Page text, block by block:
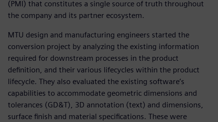
(PMI) that constitutes a single source of truth throughout
the company and its partner ecosystem.
MTU design and manufacturing engineers started the
conversion project by analyzing the existing information
required for downstream processes in the product
definition, and their various lifecycles within the product
lifecycle. They also evaluated the existing software’s
capabilities to accommodate geometric dimensions and
tolerances (GD&T), 3D annotation (text) and dimensions,
surface finish and material specifications. These were